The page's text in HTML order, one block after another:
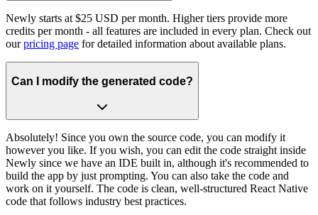
Newly starts at $25 USD per month. Higher tiers provide more
credits per month - all features are included in every plan. Check out
ourpricing page for detailed information about available plans.
Can I modify the generated code?
Absolutely! Since you own the source code, you can modify it
however you like. If you wish, you can edit the code straight inside
Newly since we have an IDE built in, although it's recommended to
build the app by just prompting. You can also take the code and
work on it yourself. The code is clean, well-structured React Native
code that follows industry best practices.